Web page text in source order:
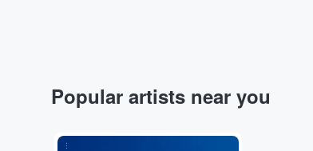
Popular artists near you
...